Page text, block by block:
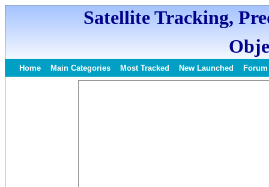
Satellite Tracking,
Home Main Categories Most Tracked New Launched Forum